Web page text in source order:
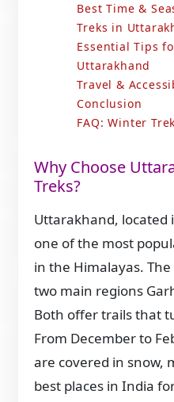
Best Time &
Treks in
Essential Tips
Uttarakhand
Travel &
Conclusion
FAQ: Winter
Why Choose
Treks?
Uttarakhand,
one of the most
in the Himalayas.
two main regions
Both offer trails that
From December to
are covered in snow,
best places in India